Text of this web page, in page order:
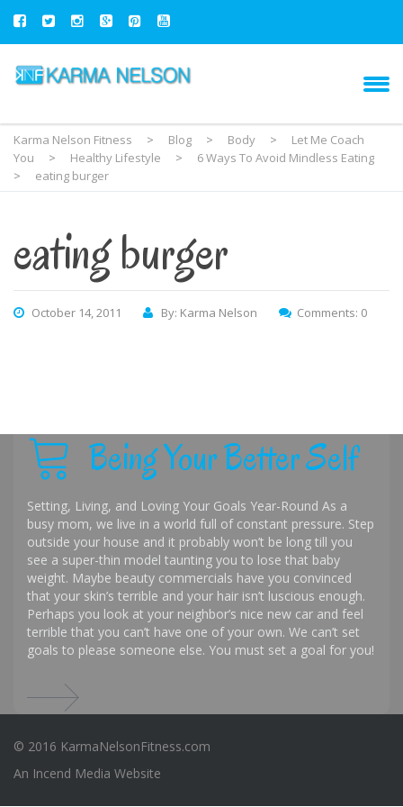
Karma Nelson Fitness > Blog > Body >
Let Me Coach
You
> Healthy Lifestyle >
6 Ways To Avoid Mindless Eating
>
eating burger
eating burger
October 14, 2011 By: Karma Nelson Comments: 0
Being Your Better Self
Setting, Living, and Loving Your Goals Year-Round As a
busy mom, we live in a world full of constant pressure. Step
outside your house and it probably won’t be long till you
see a super-thin model taunting you to lose that baby
weight. Maybe beauty commercials have you convinced
that your skin’s terrible and your hair isn’t luscious enough.
Perhaps you look at your neighbor’s nice new car and feel
terrible that you can’t have one of your own. We can’t set
goals to please someone else. You must set a goal for you!
© 2016 KarmaNelsonFitness.com
An Incend Media Website